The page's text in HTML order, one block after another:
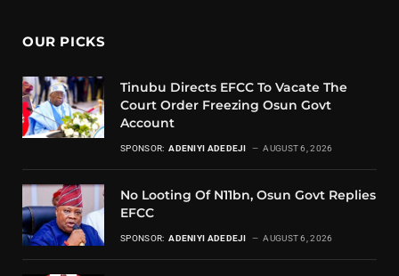
OUR PICKS
Tinubu Directs EFCC To Vacate The
Court Order Freezing Osun Govt
Account
SPONSOR: ADENIYI ADEDEJI AUGUST 6, 2026
No Looting Of N11bn, Osun Govt Replies
EFCC
SPONSOR: ADENIYI ADEDEJI AUGUST 6, 2026